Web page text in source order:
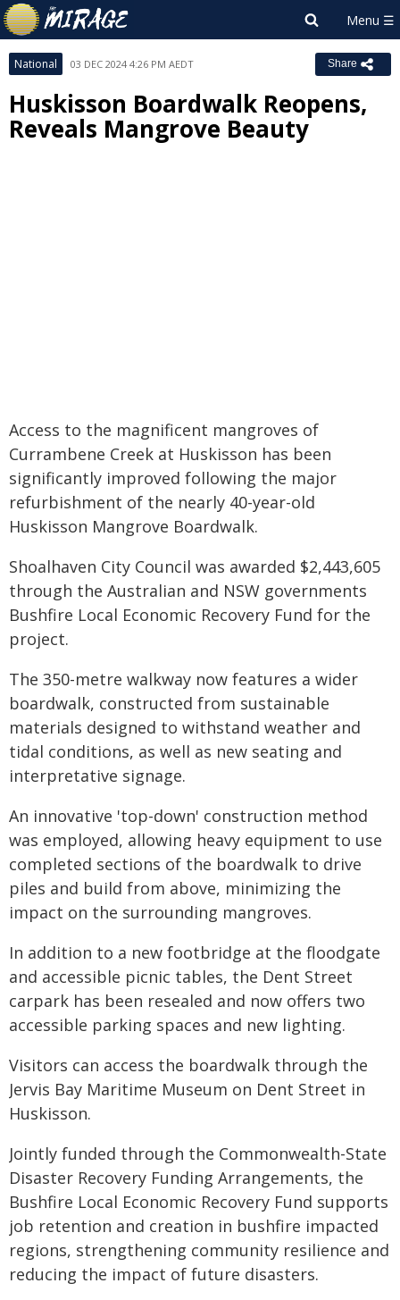
National 03 DEC 2024 4:26 PM AEDT Share
Huskisson Boardwalk Reopens,
Reveals Mangrove Beauty
Access to the magnificent mangroves of
Currambene Creek at Huskisson has been
significantly improved following the major
refurbishment of the nearly 40-year-old
Huskisson Mangrove Boardwalk.
Shoalhaven City Council was awarded $2,443,605
through the Australian and NSW governments
Bushfire Local Economic Recovery Fund for the
project.
The 350-metre walkway now features a wider
boardwalk, constructed from sustainable
materials designed to withstand weather and
tidal conditions, as well as new seating and
interpretative signage.
An innovative 'top-down' construction method
was employed, allowing heavy equipment to use
completed sections of the boardwalk to drive
piles and build from above, minimizing the
impact on the surrounding mangroves.
In addition to a new footbridge at the floodgate
and accessible picnic tables, the Dent Street
carpark has been resealed and now offers two
accessible parking spaces and new lighting.
Visitors can access the boardwalk through the
Jervis Bay Maritime Museum on Dent Street in
Huskisson.
Jointly funded through the Commonwealth-State
Disaster Recovery Funding Arrangements, the
Bushfire Local Economic Recovery Fund supports
job retention and creation in bushfire impacted
regions, strengthening community resilience and
reducing the impact of future disasters.